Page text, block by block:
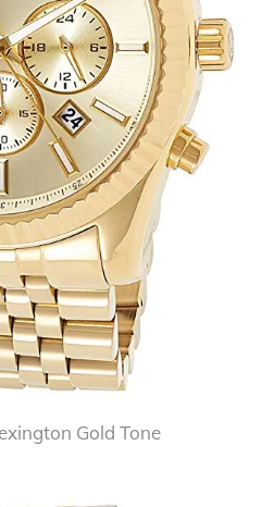
Gold Tone